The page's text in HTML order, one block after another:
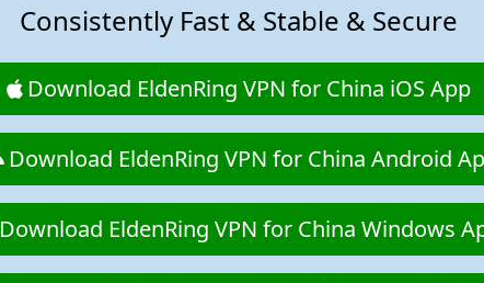
Consistently Fast & Stable & Secure
Download EldenRing VPN for China iOS App
Download EldenRing VPN for China Android
Download EldenRing VPN for China Windows